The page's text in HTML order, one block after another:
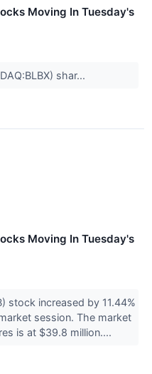
Moving In Tuesday's
shar...
Moving In Tuesday's
stock increased by 11.44%
session. The market
is at $39.8 million....